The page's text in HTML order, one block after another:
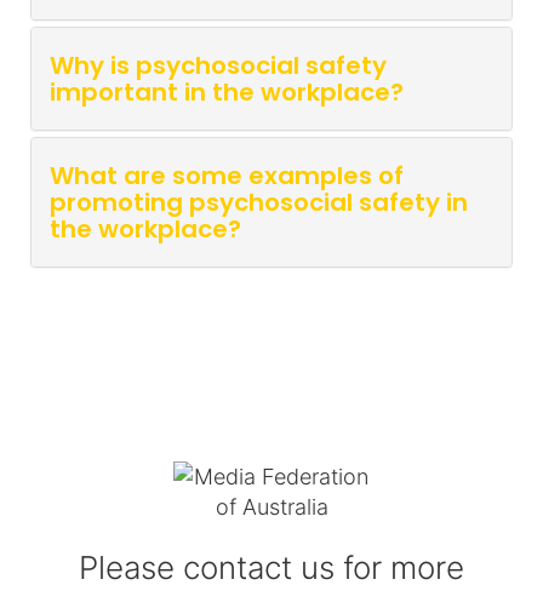
Why is psychosocial safety
important in the workplace?
What are some examples of
promoting psychosocial safety in
the workplace?
Please contact us for more